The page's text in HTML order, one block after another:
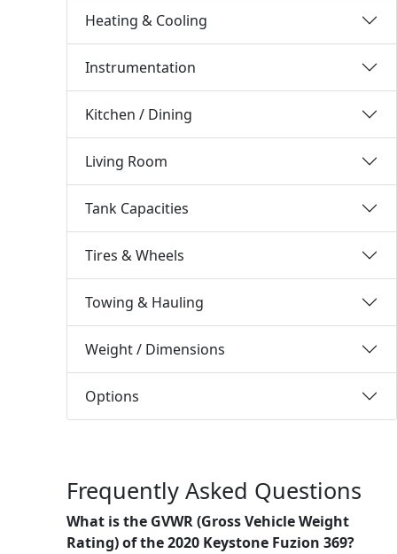
Heating & Cooling
Instrumentation
Kitchen / Dining
Living Room
Tank Capacities
Tires & Wheels
Towing & Hauling
Weight / Dimensions
Options
Frequently Asked Questions
What is the GVWR (Gross Vehicle Weight
Rating) of the 2020 Keystone Fuzion 369?